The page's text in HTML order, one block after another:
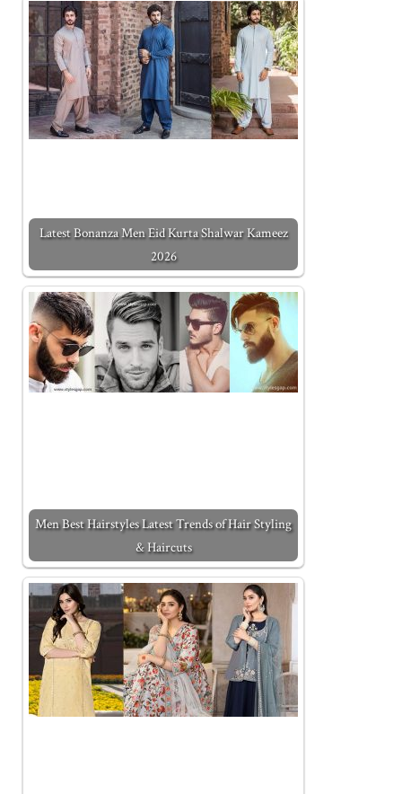
Latest Bonanza Men Eid Kurta Shalwar Kameez
2026
Men Best Hairstyles Latest Trends of Hair Styling
& Haircuts